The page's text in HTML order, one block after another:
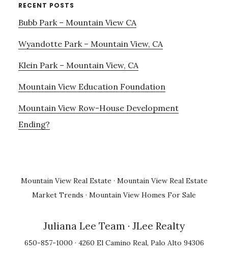
RECENT POSTS
Bubb Park – Mountain View CA
Wyandotte Park – Mountain View, CA
Klein Park – Mountain View, CA
Mountain View Education Foundation
Mountain View Row-House Development
Ending?
Mountain View Real Estate · Mountain View Real Estate
Market Trends · Mountain View Homes For Sale
Juliana Lee Team · JLee Realty
650-857-1000 · 4260 El Camino Real, Palo Alto 94306